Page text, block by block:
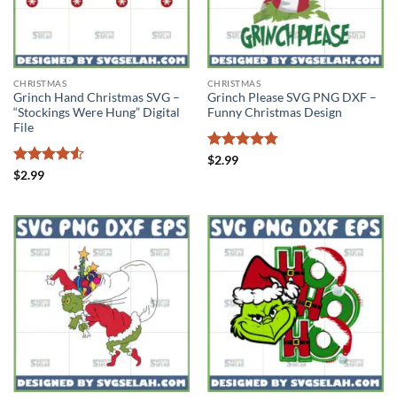
CHRISTMAS
Grinch Hand Christmas SVG –
“Stockings Were Hung” Digital
File
Rated
$2.99
CHRISTMAS
Grinch Please SVG PNG DXF –
Funny Christmas Design
Rated
$2.99